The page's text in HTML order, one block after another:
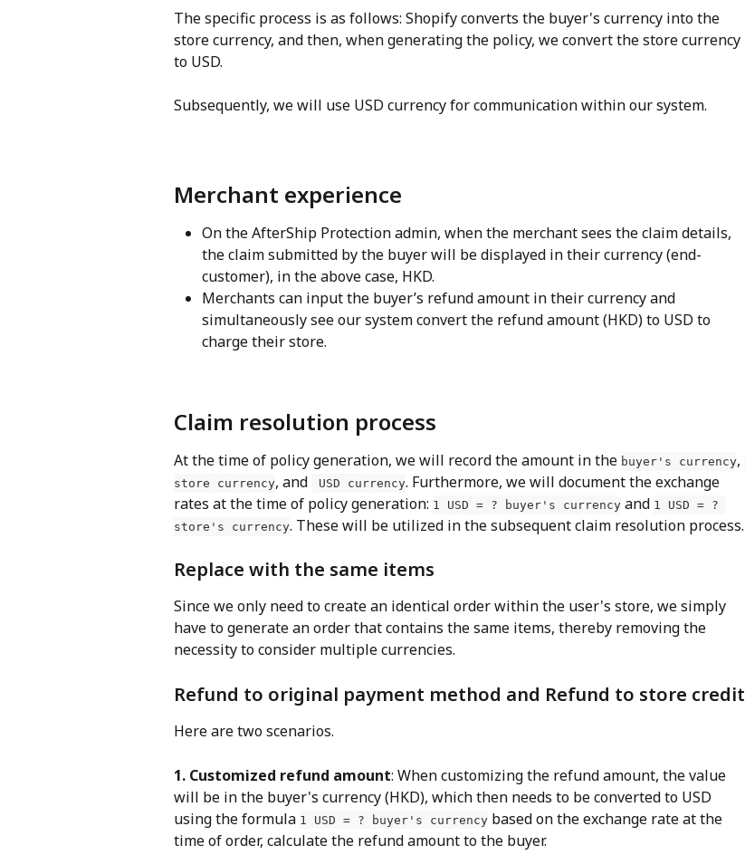
The specific process is as follows: Shopify converts the buyer's currency into the
store currency, and then, when generating the policy, we convert the store currency
to USD.
Subsequently, we will use USD currency for communication within our system.
Merchant experience
On the AfterShip Protection admin, when the merchant sees the claim details,
the claim submitted by the buyer will be displayed in their currency (end-
customer), in the above case, HKD.
Merchants can input the buyer’s refund amount in their currency and
simultaneously see our system convert the refund amount (HKD) to USD to
charge their store.
Claim resolution process
At the time of policy generation, we will record the amount in the buyer's currency,
store currency, and USD currency. Furthermore, we will document the exchange
rates at the time of policy generation: 1 USD = ? buyer's currency and 1 USD = ?
store's currency. These will be utilized in the subsequent claim resolution process.
Replace with the same items
Since we only need to create an identical order within the user's store, we simply
have to generate an order that contains the same items, thereby removing the
necessity to consider multiple currencies.
Refund to original payment method and Refund to store credit
Here are two scenarios.
1. Customized refund amount: When customizing the refund amount, the value
will be in the buyer's currency (HKD), which then needs to be converted to USD
using the formula 1 USD = ? buyer's currency based on the exchange rate at the
time of order, calculate the refund amount to the buyer.